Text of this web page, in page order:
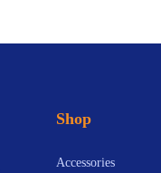
Shop
Accessories